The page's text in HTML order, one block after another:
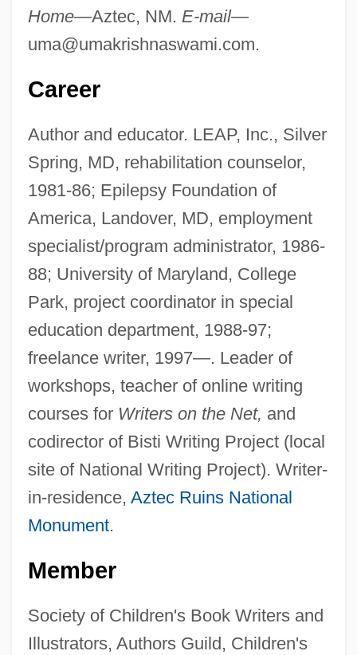
Home—Aztec, NM. E-mail—
uma@umakrishnaswami.com.
Career
Author and educator. LEAP, Inc., Silver
Spring, MD, rehabilitation counselor,
1981-86; Epilepsy Foundation of
America, Landover, MD, employment
specialist/program administrator, 1986-
88; University of Maryland, College
Park, project coordinator in special
education department, 1988-97;
freelance writer, 1997—. Leader of
workshops, teacher of online writing
courses for Writers on the Net, and
codirector of Bisti Writing Project (local
site of National Writing Project). Writer-
in-residence, Aztec Ruins National
Monument.
Member
Society of Children's Book Writers and
Illustrators, Authors Guild, Children's